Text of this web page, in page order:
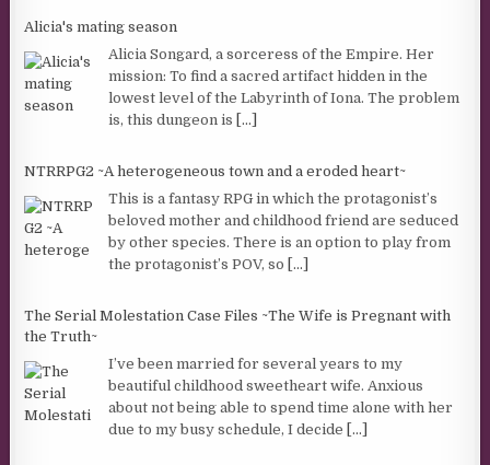
Alicia's mating season
Alicia Songard, a sorceress of the Empire. Her
mission: To find a sacred artifact hidden in the
lowest level of the Labyrinth of Iona. The problem
is, this dungeon is [...]
NTRRPG2 ~A heterogeneous town and a eroded heart~
This is a fantasy RPG in which the protagonist’s
beloved mother and childhood friend are seduced
by other species. There is an option to play from
the protagonist’s POV, so [...]
The Serial Molestation Case Files ~The Wife is Pregnant with
the Truth~
I’ve been married for several years to my
beautiful childhood sweetheart wife. Anxious
about not being able to spend time alone with her
due to my busy schedule, I decide [...]